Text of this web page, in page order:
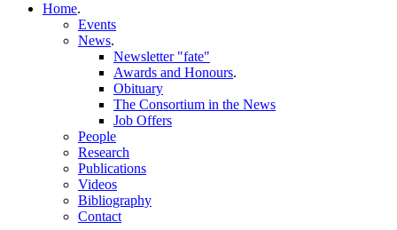
Home.
Events
News.
Newsletter "fate"
Awards and Honours.
Obituary
The Consortium in the News
Job Offers
People
Research
Publications
Videos
Bibliography
Contact